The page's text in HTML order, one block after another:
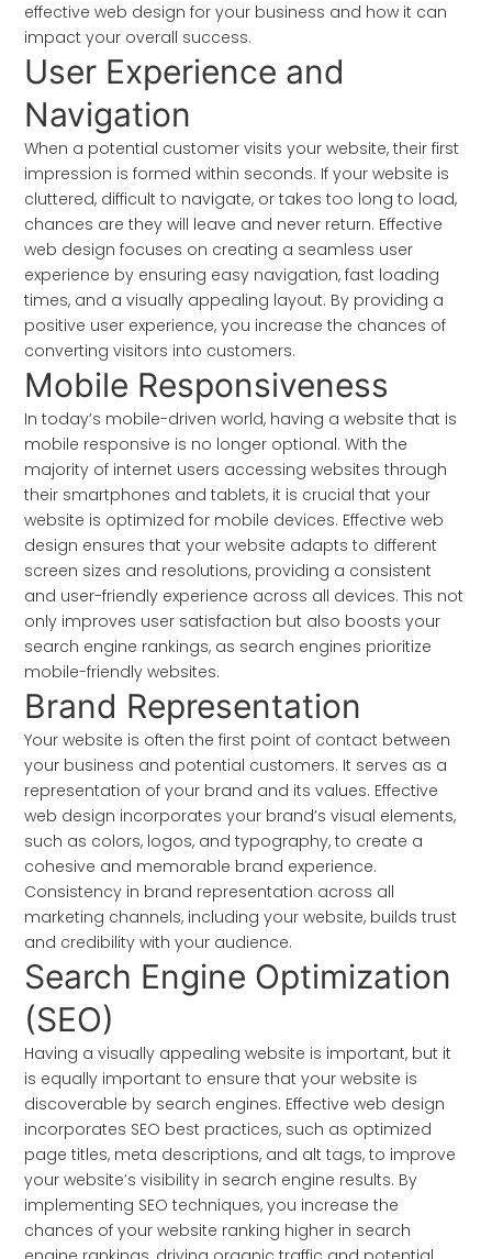
effective web design for your business and how it can
impact your overall success.
User Experience and
Navigation
When a potential customer visits your website, their first
impression is formed within seconds. If your website is
cluttered, difficult to navigate, or takes too long to load,
chances are they will leave and never return. Effective
web design focuses on creating a seamless user
experience by ensuring easy navigation, fast loading
times, and a visually appealing layout. By providing a
positive user experience, you increase the chances of
converting visitors into customers.
Mobile Responsiveness
In today’s mobile-driven world, having a website that is
mobile responsive is no longer optional. With the
majority of internet users accessing websites through
their smartphones and tablets, it is crucial that your
website is optimized for mobile devices. Effective web
design ensures that your website adapts to different
screen sizes and resolutions, providing a consistent
and user-friendly experience across all devices. This not
only improves user satisfaction but also boosts your
search engine rankings, as search engines prioritize
mobile-friendly websites.
Brand Representation
Your website is often the first point of contact between
your business and potential customers. It serves as a
representation of your brand and its values. Effective
web design incorporates your brand’s visual elements,
such as colors, logos, and typography, to create a
cohesive and memorable brand experience.
Consistency in brand representation across all
marketing channels, including your website, builds trust
and credibility with your audience.
Search Engine Optimization
(SEO)
Having a visually appealing website is important, but it
is equally important to ensure that your website is
discoverable by search engines. Effective web design
incorporates SEO best practices, such as optimized
page titles, meta descriptions, and alt tags, to improve
your website’s visibility in search engine results. By
implementing SEO techniques, you increase the
chances of your website ranking higher in search